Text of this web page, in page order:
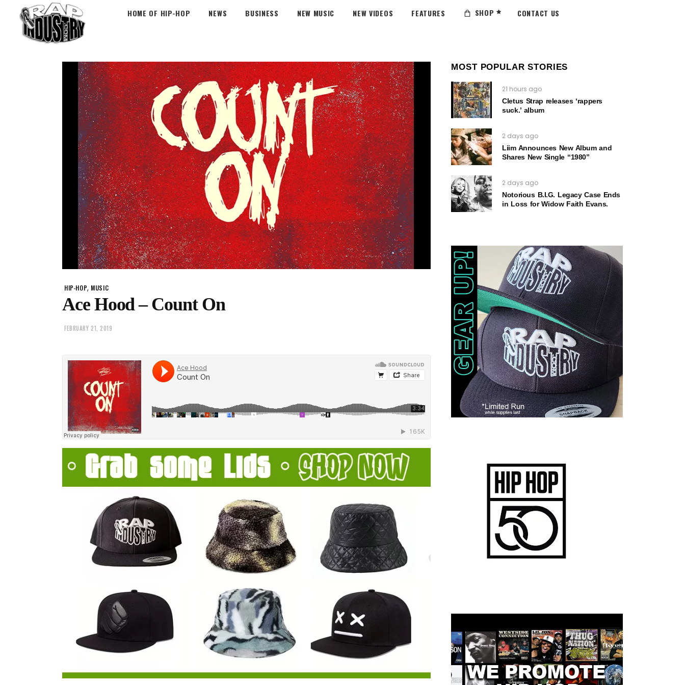
HOME OF HIP-HOP NEWS BUSINESS NEW MUSIC NEW VIDEOS FEATURES SHOP CONTACT US
HIP-HOP, MUSIC
Ace Hood – Count On
FEBRUARY 21, 2019
MOST POPULAR STORIES
21 hours ago
Cletus Strap releases ‘rappers
suck.’ album
2 days ago
Liim Announces New Album and
Shares New Single “1980”
2 days ago
Notorious B.I.G. Legacy Case Ends
in Loss for Widow Faith Evans.